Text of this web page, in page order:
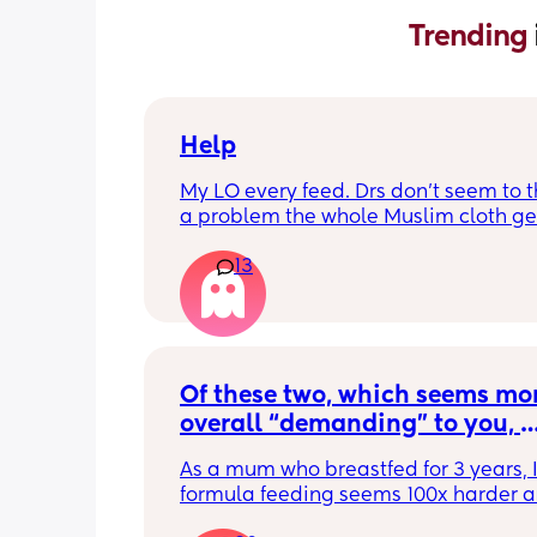
Trending
Help
My LO every feed. Drs don’t seem to
a problem the whole Muslim cloth
tried size O teats he gets really
and still spills it out :(
13
Of these two, which seems
overall “demanding” to you,
putting anyone down 🫶🏼
As a mum who breastfed for 3 years,
formula feeding seems 100x harder